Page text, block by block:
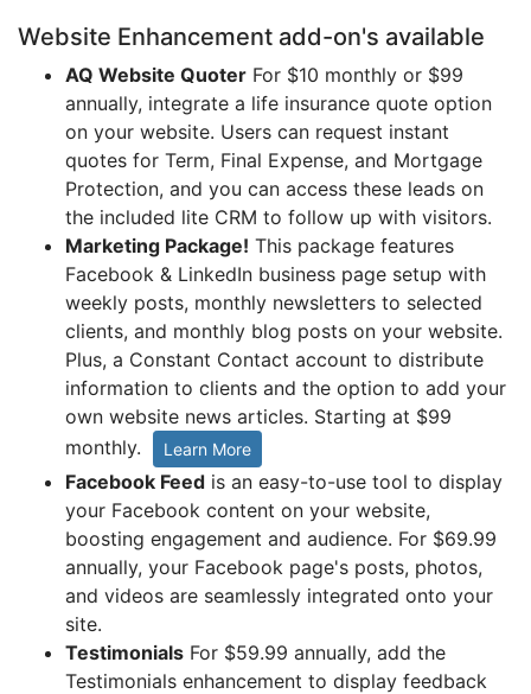
Website Enhancement add-on's available
AQ Website Quoter For $10 monthly or $99
annually, integrate a life insurance quote option
on your website. Users can request instant
quotes for Term, Final Expense, and Mortgage
Protection, and you can access these leads on
the included lite CRM to follow up with visitors.
Marketing Package! This package features
Facebook & LinkedIn business page setup with
weekly posts, monthly newsletters to selected
clients, and monthly blog posts on your website.
Plus, a Constant Contact account to distribute
information to clients and the option to add your
own website news articles. Starting at $99
monthly.
Learn More
Facebook Feed is an easy-to-use tool to display
your Facebook content on your website,
boosting engagement and audience. For $69.99
annually, your Facebook page's posts, photos,
and videos are seamlessly integrated onto your
site.
Testimonials For $59.99 annually, add the
Testimonials enhancement to display feedback